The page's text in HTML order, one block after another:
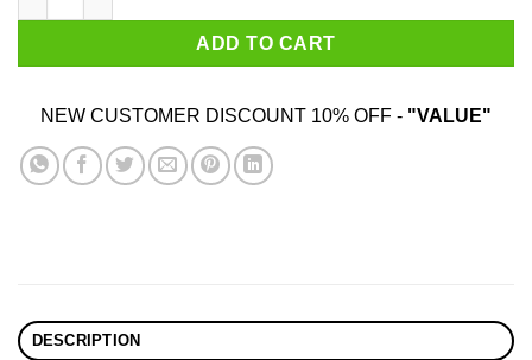
ADD TO CART
NEW CUSTOMER DISCOUNT 10% OFF - "VALUE"
DESCRIPTION